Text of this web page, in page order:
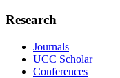
Research
Journals
UCC Scholar
Conferences